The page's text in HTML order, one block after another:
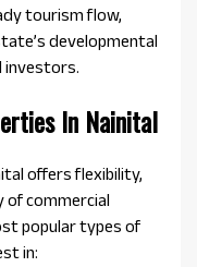
tourism flow,
developmental
investors.
In Nainital
offers flexibility,
of commercial
popular types of
in: